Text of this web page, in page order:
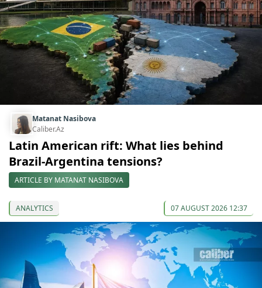
Matanat Nasibova
Caliber.Az
Latin American rift: What lies behind
Brazil-Argentina tensions?
ARTICLE BY MATANAT NASIBOVA
ANALYTICS 07 AUGUST 2026 12:37